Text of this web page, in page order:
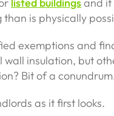
is physically
exemptions and
insulation, but
Bit of a
as it first looks.